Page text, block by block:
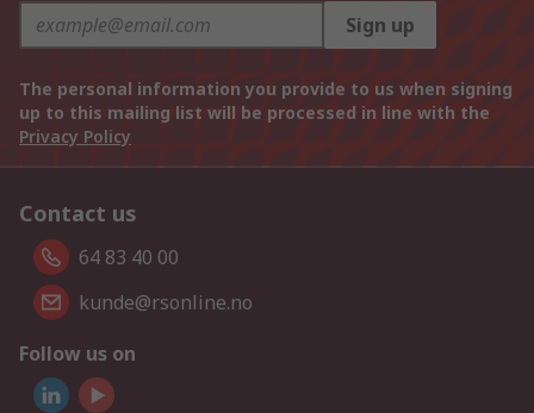
Sign up
The personal information you provide to us when signing
up to this mailing list will be processed in line with the
Privacy Policy
Contact us
64 83 40 00
kunde@rsonline.no
Follow us on